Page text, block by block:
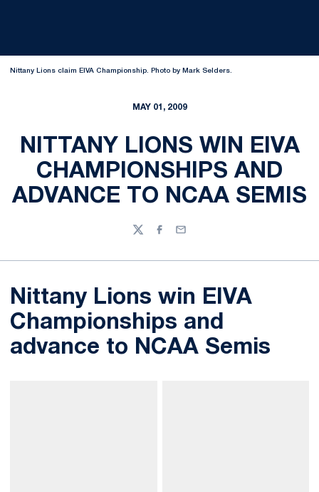
Nittany Lions claim EIVA Championship. Photo by Mark Selders.
MAY 01, 2009
NITTANY LIONS WIN EIVA
CHAMPIONSHIPS AND
ADVANCE TO NCAA SEMIS
TwitterFacebook
Email
Nittany Lions win EIVA
Championships and
advance to NCAA Semis